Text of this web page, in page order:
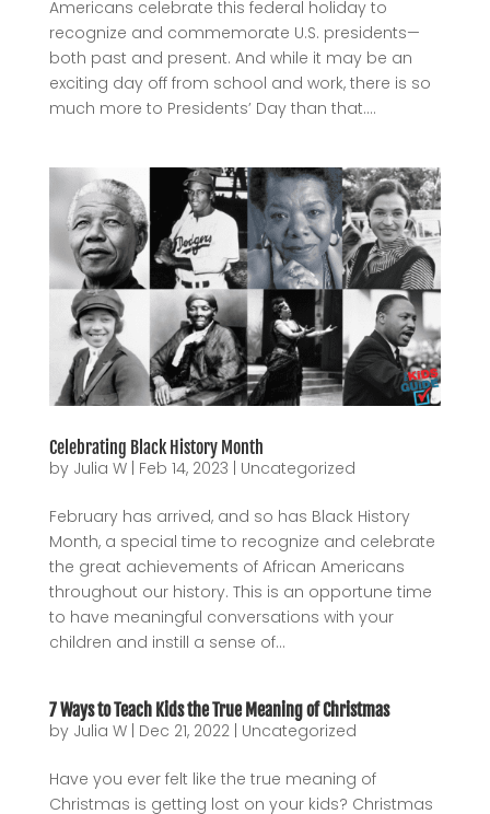
Americans celebrate this federal holiday to
recognize and commemorate U.S. presidents—
both past and present. And while it may be an
exciting day off from school and work, there is so
much more to Presidents’ Day than that....
Celebrating Black History Month
by Julia W| Feb 14, 2023 Uncategorized
February has arrived, and so has Black History
Month, a special time to recognize and celebrate
the great achievements of African Americans
throughout our history. This is an opportune time
to have meaningful conversations with your
children and instill a sense of...
7 Ways to Teach Kids the True Meaning of Christmas
by Julia W| Dec 21, 2022| Uncategorized
Have you ever felt like the true meaning of
Christmas is getting lost on your kids? Christmas